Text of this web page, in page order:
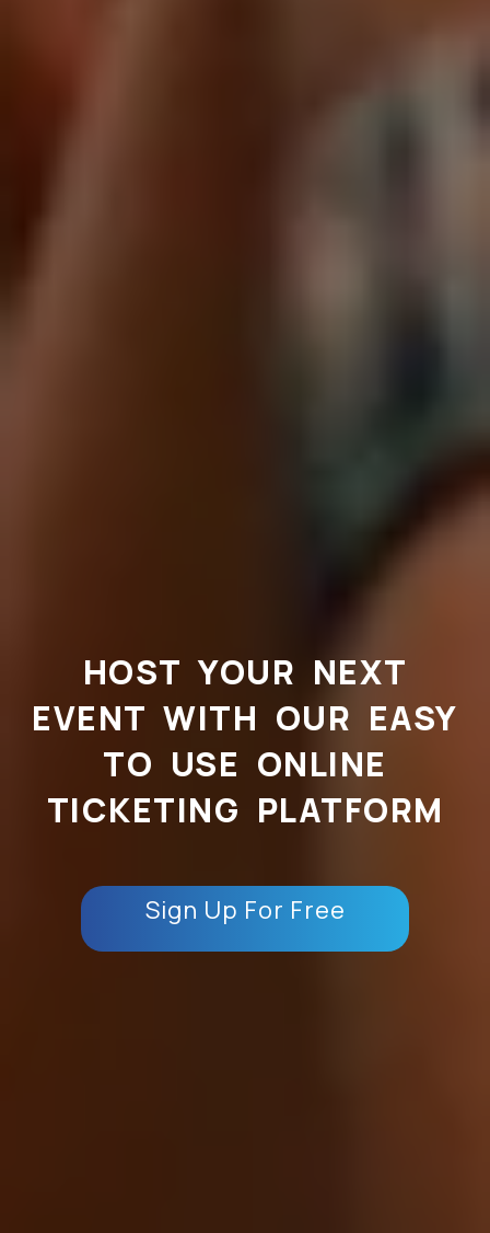
HOST YOUR NEXT
EVENT WITH OUR EASY
TO USE ONLINE
TICKETING PLATFORM
Sign Up For Free